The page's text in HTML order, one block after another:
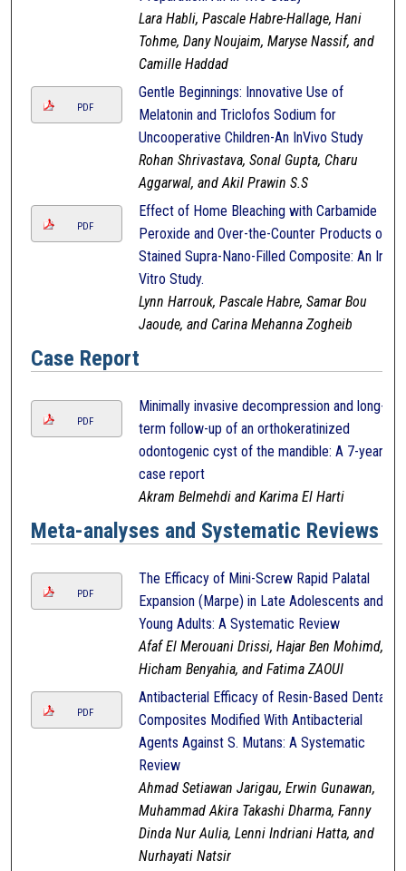
Lara Habli, Pascale Habre-Hallage, Hani
Tohme, Dany Noujaim, Maryse Nassif, and
Camille Haddad
PDF
Gentle Beginnings: Innovative Use of
Melatonin and Triclofos Sodium for
Uncooperative Children-An InVivo Study
Rohan Shrivastava, Sonal Gupta, Charu
Aggarwal, and Akil Prawin S.S
PDF
Effect of Home Bleaching with Carbamide
Peroxide and Over-the-Counter Products on
Stained Supra-Nano-Filled Composite: An In-
Vitro Study.
Lynn Harrouk, Pascale Habre, Samar Bou
Jaoude, and Carina Mehanna Zogheib
Case Report
PDF
Minimally invasive decompression and long-
term follow-up of an orthokeratinized
odontogenic cyst of the mandible: A 7-year
case report
Akram Belmehdi and Karima El Harti
Meta-analyses and Systematic Reviews
PDF
The Efficacy of Mini-Screw Rapid Palatal
Expansion (Marpe) in Late Adolescents and
Young Adults: A Systematic Review
Afaf El Merouani Drissi, Hajar Ben Mohimd,
Hicham Benyahia, and Fatima ZAOUI
PDF
Antibacterial Efficacy of Resin-Based Dental
Composites Modified With Antibacterial
Agents Against S. Mutans: A Systematic
Review
Ahmad Setiawan Jarigau, Erwin Gunawan,
Muhammad Akira Takashi Dharma, Fanny
Dinda Nur Aulia, Lenni Indriani Hatta, and
Nurhayati Natsir